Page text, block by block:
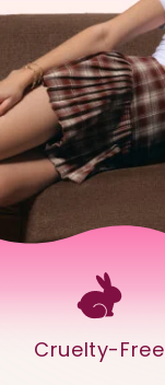
Cruelty-Free